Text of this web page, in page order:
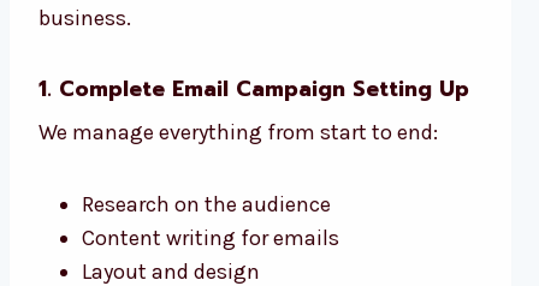
business.
1. Complete Email Campaign Setting Up
We manage everything from start to end:
Research on the audience
Content writing for emails
Layout and design